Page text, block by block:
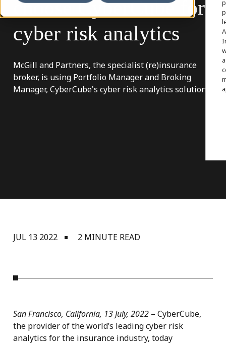
choose CyberCube
for
cyber risk analytics
McGill and Partners, the specialist (re)insurance
broker, is using Portfolio Manager and Broking
Manager, CyberCube's cyber risk analytics solutions.
JUL 13 2022 2 MINUTE READ
San Francisco, California, 13 July, 2022– CyberCube,
the provider of the world’s leading cyber risk
analytics for the insurance industry, today